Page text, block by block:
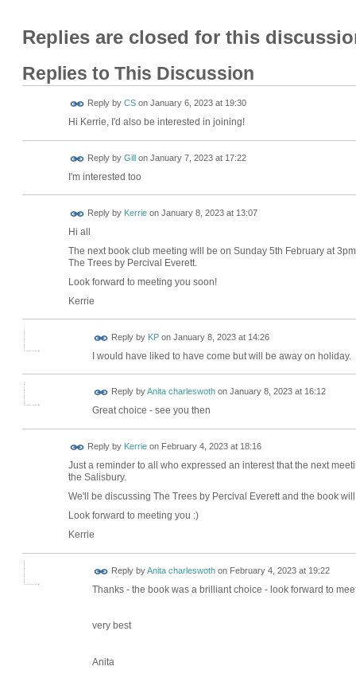
Replies are closed for this
Replies to This Discussion
Reply by CSon January 6, 2023 at 19:30
Hi Kerrie, I'd also be interested in joining!
Reply by Gill on January 7, 2023 at 17:22
I'm interested too
Reply by Kerrieon January 8, 2023 at 13:07
Hi all
The next book club meeting will be on Sunday 5th February at
The Trees by Percival Everett.
Look forward to meeting you soon!
Kerrie
Reply by KPon January 8, 2023 at 14:26
I would have liked to have come but will be away on holiday.
Reply byAnita charleswothon January 8, 2023 at 16:12
Great choice - see you then
Reply by Kerrieon February 4, 2023 at 18:16
Just a reminder to all who expressed an interest that the next
the Salisbury.
We'll be discussing The Trees by Percival Everett and the book
Look forward to meeting you :)
Kerrie
Reply byAnita charleswothon February 4, 2023 at 19:22
Thanks - the book was a brilliant choice - look forward to
very best
Anita